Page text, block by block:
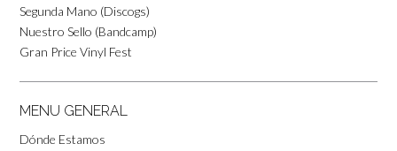
Segunda Mano (Discogs)
Nuestro Sello (Bandcamp)
Gran Price Vinyl Fest
MENU GENERAL
Dónde Estamos